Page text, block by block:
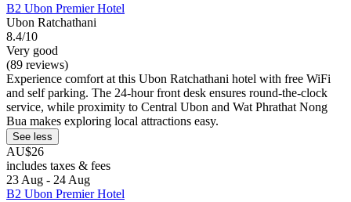
B2 Ubon Premier Hotel
Ubon Ratchathani
8.4/10
Very good
(89 reviews)
Experience comfort at this Ubon Ratchathani hotel with free WiFi
and self parking. The 24-hour front desk ensures round-the-clock
service, while proximity to Central Ubon and Wat Phrathat Nong
Bua makes exploring local attractions easy.
See less
AU$26
includes taxes & fees
23 Aug - 24 Aug
B2 Ubon Premier Hotel